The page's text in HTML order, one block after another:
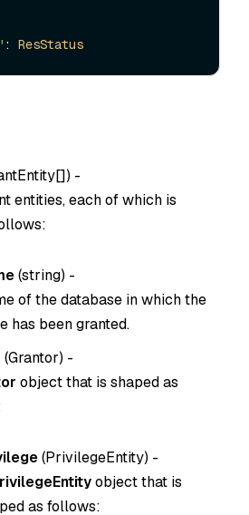
: ResStatus
) -
entities, each of which is
(string) -
of the database in which the
has been granted.
(Grantor) -
object that is shaped as
(PrivilegeEntity) -
object that is
as follows: